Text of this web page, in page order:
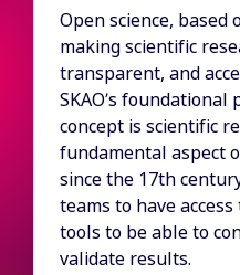
Open science, based
making scientific
transparent, and
SKAO’s
concept is scientific
fundamental aspect
since the 17th
teams to have
tools to be able to
validate results.